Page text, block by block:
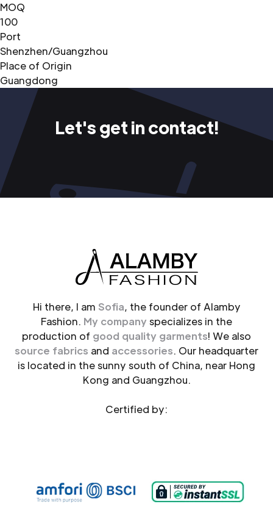
MOQ
100
Port
Shenzhen/Guangzhou
Place of Origin
Guangdong
Let's get in contact!
Hi there, I am Sofia, the founder of Alamby
Fashion. My company specializes in the
production of good quality garments! We also
source fabrics and accessories. Our headquarter
is located in the sunny south of China, near Hong
Kong and Guangzhou.
Certified by: